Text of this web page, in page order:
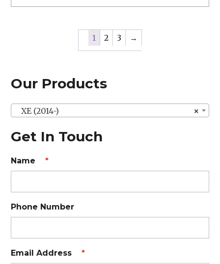
Our Products
×
XE (2014-)
Get In Touch
Name *
Phone Number
Email Address *
1 2 3 →